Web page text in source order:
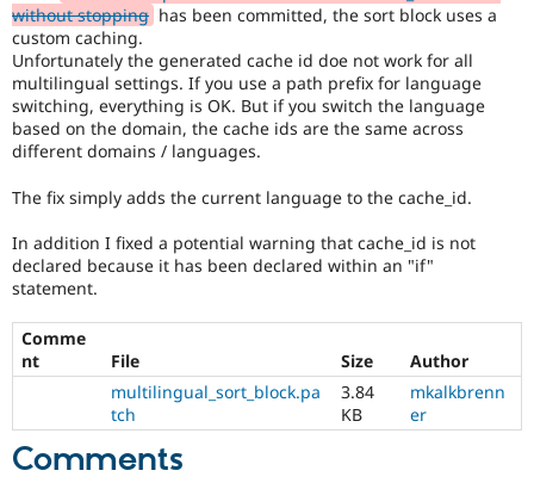
Drupal for
eCommerce
Drupal for
Drupal for
Healthcare
Drupal for
Drupal
API
Modules
Themes
Site
Drupal
Jobs /
News &
Slack
Newsletters
Drupal
Become a
Maker
Become a
Sustaining
Drupal
without stopping has been committed, the sort block uses a
custom caching.
Unfortunately the generated cache id doe not work for all
multilingual settings. If you use a path prefix for language
switching, everything is OK. But if you switch the language
based on the domain, the cache ids are the same across
different domains / languages.
The fix simply adds the current language to the cache_id.
In addition I fixed a potential warning that cache_id is not
declared because it has been declared within an "if"
statement.
Comme
nt
File Size
Author
multilingual_sort_block.pa
tch
3.84
KB
mkalkbrenn
er
Comments